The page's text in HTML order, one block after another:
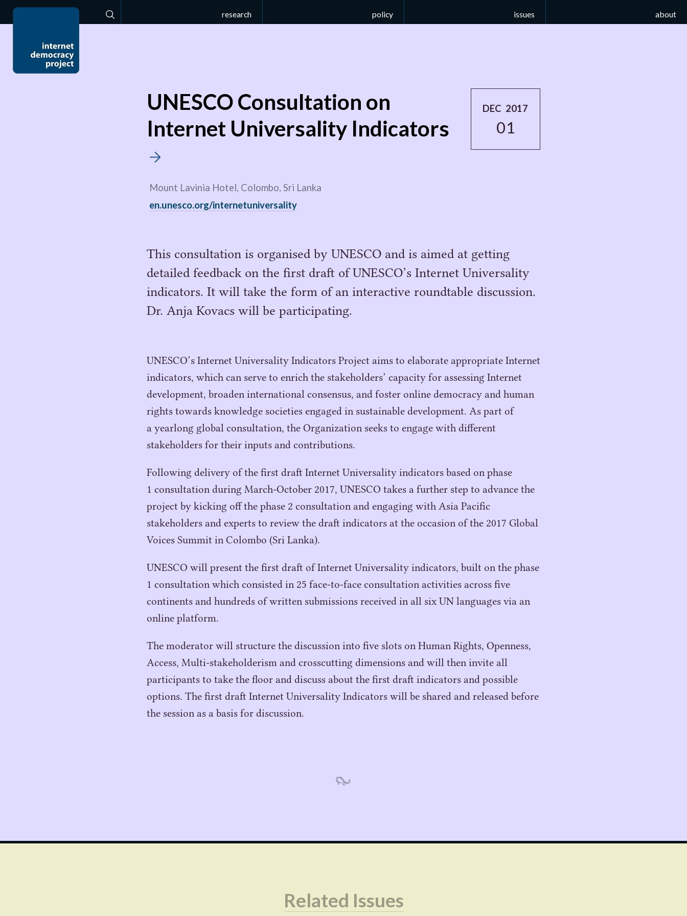
Search
research policy issues about
DEC 2017
01
UNESCO Consultation on
Internet Universality Indicators
Mount Lavinia Hotel, Colombo, Sri Lanka
en.unesco.org/internetuniversality
This consultation is organised by UNESCO and is aimed at getting
detailed feedback on the first draft of UNESCO’s Internet Universality
indicators. It will take the form of an interactive roundtable discussion.
Dr. Anja Kovacs will be participating.
UNESCO’s Internet Universality Indicators Project aims to elaborate appropriate Internet
indicators, which can serve to enrich the stakeholders’ capacity for assessing Internet
development, broaden international consensus, and foster online democracy and human
rights towards knowledge societies engaged in sustainable development. As part of
a yearlong global consultation, the Organization seeks to engage with different
stakeholders for their inputs and contributions.
Following delivery of the first draft Internet Universality indicators based on phase
1 consultation during March-October 2017, UNESCO takes a further step to advance the
project by kicking off the phase 2 consultation and engaging with Asia Pacific
stakeholders and experts to review the draft indicators at the occasion of the 2017 Global
Voices Summit in Colombo (Sri Lanka).
UNESCO will present the first draft of Internet Universality indicators, built on the phase
1 consultation which consisted in 25 face-to-face consultation activities across five
continents and hundreds of written submissions received in all six UN languages via an
online platform.
The moderator will structure the discussion into five slots on Human Rights, Openness,
Access, Multi-stakeholderism and crosscutting dimensions and will then invite all
participants to take the floor and discuss about the first draft indicators and possible
options. The first draft Internet Universality Indicators will be shared and released before
the session as a basis for discussion.
Related Issues